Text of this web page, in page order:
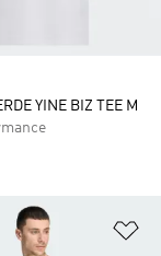
YINE BIZ TEE M